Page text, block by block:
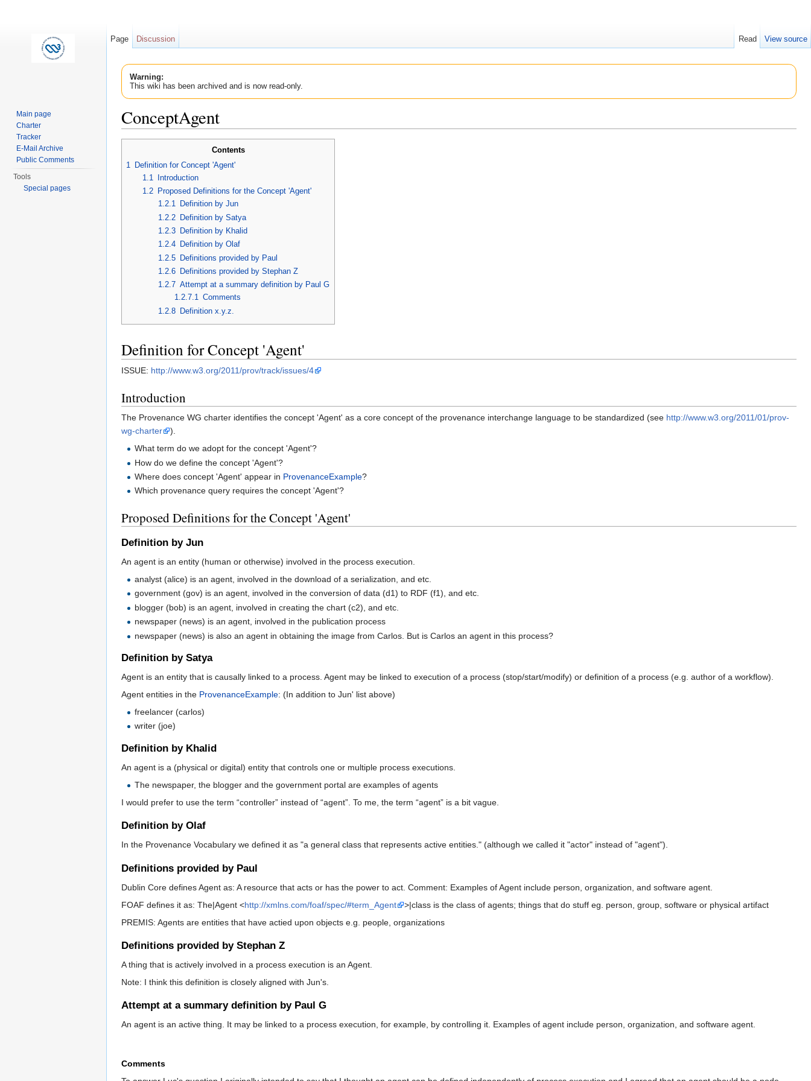
Warning:
This wiki has been archived and is now read-only.
ConceptAgent
Contents
1
Definition for Concept 'Agent'
1.1
Introduction
1.2
Proposed Definitions for the Concept 'Agent'
1.2.1 Definition by Jun
1.2.2 Definition by Satya
1.2.3 Definition by Khalid
1.2.4 Definition by Olaf
1.2.5 Definitions provided by Paul
1.2.6 Definitions provided by Stephan Z
1.2.7 Attempt at a summary definition by Paul G
1.2.7.1 Comments
1.2.8 Definition x.y.z.
Definition for Concept 'Agent'
ISSUE: http://www.w3.org/2011/prov/track/issues/4
Introduction
The Provenance WG charter identifies the concept 'Agent' as a core concept of the provenance interchange language to be standardized (see http://www.w3.org/2011/01/prov-
wg-charter
).
What term do we adopt for the concept 'Agent'?
How do we define the concept 'Agent'?
Where does concept 'Agent' appear in ProvenanceExample?
Which provenance query requires the concept 'Agent'?
Proposed Definitions for the Concept 'Agent'
Definition by Jun
An agent is an entity (human or otherwise) involved in the process execution.
analyst (alice) is an agent, involved in the download of a serialization, and etc.
government (gov) is an agent, involved in the conversion of data (d1) to RDF (f1), and etc.
blogger (bob) is an agent, involved in creating the chart (c2), and etc.
newspaper (news) is an agent, involved in the publication process
newspaper (news) is also an agent in obtaining the image from Carlos. But is Carlos an agent in this process?
Definition by Satya
Agent is an entity that is causally linked to a process. Agent may be linked to execution of a process (stop/start/modify) or definition of a process (e.g. author of a workflow).
Agent entities in the ProvenanceExample: (In addition to Jun' list above)
freelancer (carlos)
writer (joe)
Definition by Khalid
An agent is a (physical or digital) entity that controls one or multiple process executions.
The newspaper, the blogger and the government portal are examples of agents
I would prefer to use the term “controller” instead of “agent”. To me, the term “agent” is a bit vague.
Definition by Olaf
In the Provenance Vocabulary we defined it as "a general class that represents active entities." (although we called it "actor" instead of "agent").
Definitions provided by Paul
Dublin Core defines Agent as: A resource that acts or has the power to act. Comment: Examples of Agent include person, organization, and software agent.
FOAF defines it as: The|Agent <http://xmlns.com/foaf/spec/#term_Agent
>|class is the class of agents; things that do stuff eg. person, group, software or physical artifact
PREMIS: Agents are entities that have actied upon objects e.g. people, organizations
Definitions provided by Stephan Z
A thing that is actively involved in a process execution is an Agent.
Note: I think this definition is closely aligned with Jun's.
Attempt at a summary definition by Paul G
An agent is an active thing. It may be linked to a process execution, for example, by controlling it. Examples of agent include person, organization, and software agent.
Comments
Page Discussion Read View source
Main page
Charter
Tracker
E-Mail Archive
Public Comments
Tools
Special pages